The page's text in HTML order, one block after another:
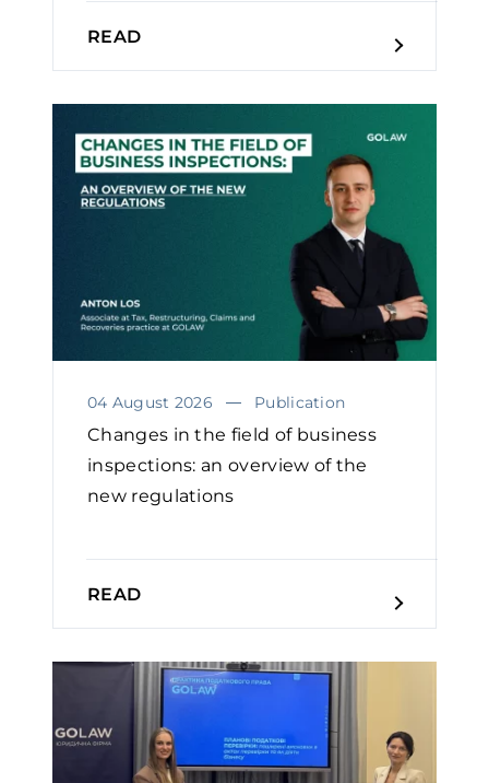
READ
04 August 2026 Publication
Changes in the field of business
inspections: an overview of the
new regulations
READ